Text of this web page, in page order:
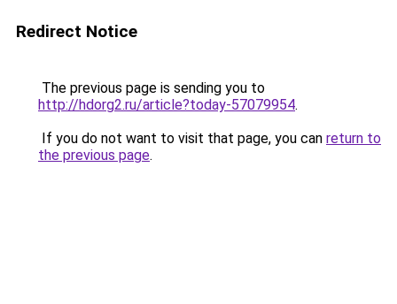
Redirect Notice
The previous page is sending you to
http://hdorg2.ru/article?today-57079954.
If you do not want to visit that page, you can return to
the previous page.